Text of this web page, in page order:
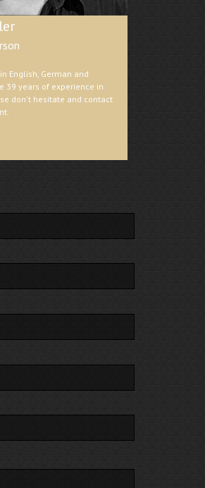
English, German and
39 years of experience in
don't hesitate and contact